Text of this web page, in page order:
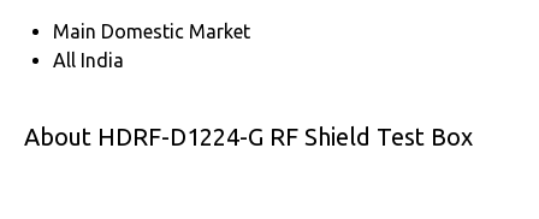
Main Domestic Market
All India
About HDRF-D1224-G RF Shield Test Box